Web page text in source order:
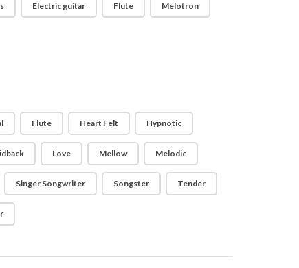
Electric guitar Flute Melotron
Flute Heart Felt Hypnotic
Love Mellow Melodic
Singer Songwriter Songster Tender